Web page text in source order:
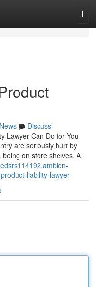
News
Discuss
Lawyer Can Do for You
are seriously hurt by
on store shelves. A
liability-lawyer